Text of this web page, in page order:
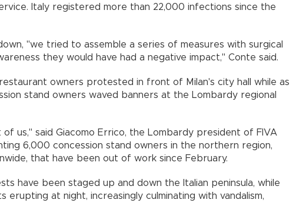
Italy registered more than 22,000 infections since the
"we tried to assemble a series of measures with surgical
they would have had a negative impact,'' Conte said.
owners protested in front of Milan's city hall while as
stand owners waved banners at the Lombardy regional
us,'' said Giacomo Errico, the Lombardy president of FIVA
6,000 concession stand owners in the northern region,
that have been out of work since February.
have been staged up and down the Italian peninsula, while
erupting at night, increasingly culminating with vandalism,